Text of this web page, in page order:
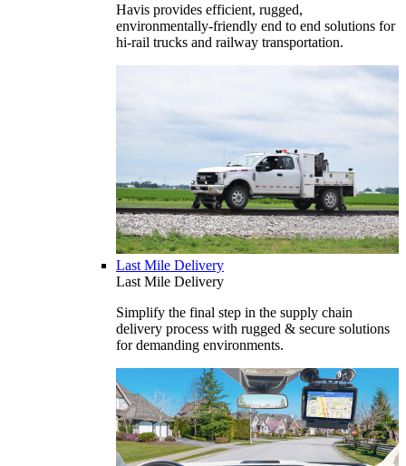
Havis provides efficient, rugged,
environmentally-friendly end to end solutions for
hi-rail trucks and railway transportation.
Last Mile Delivery
Last Mile Delivery
Simplify the final step in the supply chain
delivery process with rugged & secure solutions
for demanding environments.